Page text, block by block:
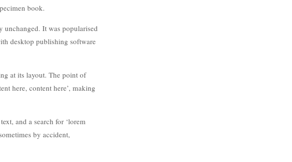
book.
unchanged. It was popularised
desktop publishing software
at its layout. The point of
here, content here’, making
and a search for ‘lorem
by accident,